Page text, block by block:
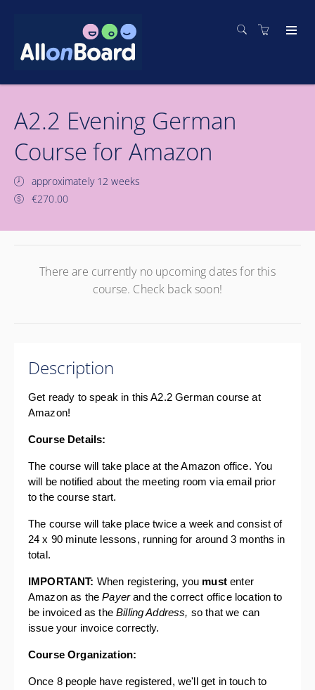
A2.2 Evening German
Course for Amazon
approximately 12 weeks
€270.00
There are currently no upcoming dates for this
course. Check back soon!
Description
Get ready to speak in this A2.2 German course at
Amazon!
Course Details:
The course will take place at the Amazon office. You
will be notified about the meeting room via email prior
to the course start.
The course will take place twice a week and consist of
24 x 90 minute lessons, running for around 3 months in
total.
IMPORTANT: When registering, you must enter
Amazon as the Payer and the correct office location to
be invoiced as the Billing Address, so that we can
issue your invoice correctly.
Course Organization:
Once 8 people have registered, we'll get in touch to